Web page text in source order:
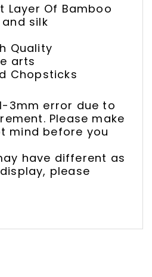
Layer Of Bamboo
and silk
Quality
arts
Chopsticks
3mm error due to
Please make
mind before you
have different as
please